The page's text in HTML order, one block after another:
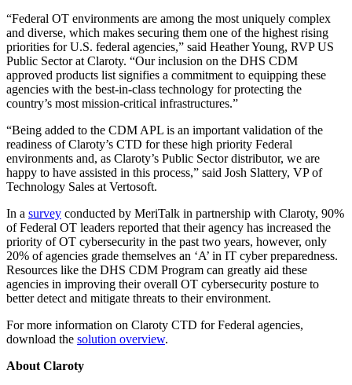
“Federal OT environments are among the most uniquely complex
and diverse, which makes securing them one of the highest rising
priorities for U.S. federal agencies,” said Heather Young, RVP US
Public Sector at Claroty. “Our inclusion on the DHS CDM
approved products list signifies a commitment to equipping these
agencies with the best-in-class technology for protecting the
country’s most mission-critical infrastructures.”
“Being added to the CDM APL is an important validation of the
readiness of Claroty’s CTD for these high priority Federal
environments and, as Claroty’s Public Sector distributor, we are
happy to have assisted in this process,” said Josh Slattery, VP of
Technology Sales at Vertosoft.
In a survey conducted by MeriTalk in partnership with Claroty, 90%
of Federal OT leaders reported that their agency has increased the
priority of OT cybersecurity in the past two years, however, only
20% of agencies grade themselves an ‘A’ in IT cyber preparedness.
Resources like the DHS CDM Program can greatly aid these
agencies in improving their overall OT cybersecurity posture to
better detect and mitigate threats to their environment.
For more information on Claroty CTD for Federal agencies,
download the solution overview.
About Claroty